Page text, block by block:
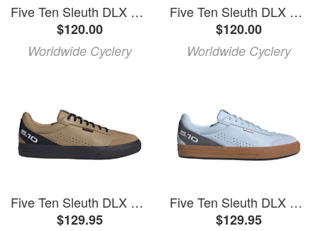
Five Ten Sleuth DLX Flat Shoes - Women's, Wonder White/FTWR White/Sandy Beige, 8
$120.00
Worldwide Cyclery
Five Ten Sleuth DLX Canvas Flat Shoes - Women's, Quiet Crimson/FTWR White/Sandy Beige, 10
$120.00
Worldwide Cyclery
Five Ten Sleuth DLX 2 Cycling Shoe Cardboard/Cardboard/Core Black, Mens 11.0/Womens 12.0
$129.95
Five Ten Sleuth DLX 2 Cycling Shoe
$129.95